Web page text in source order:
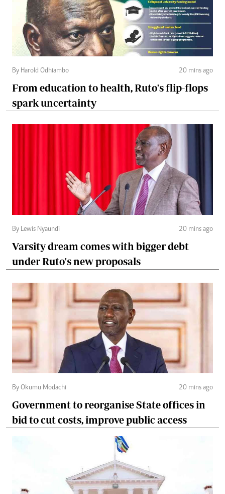
By Harold Odhiambo 20 mins ago
From education to health, Ruto's flip-flops
spark uncertainty
By Lewis Nyaundi 20 mins ago
Varsity dream comes with bigger debt
under Ruto's new proposals
By Okumu Modachi 20 mins ago
Government to reorganise State offices in
bid to cut costs, improve public access